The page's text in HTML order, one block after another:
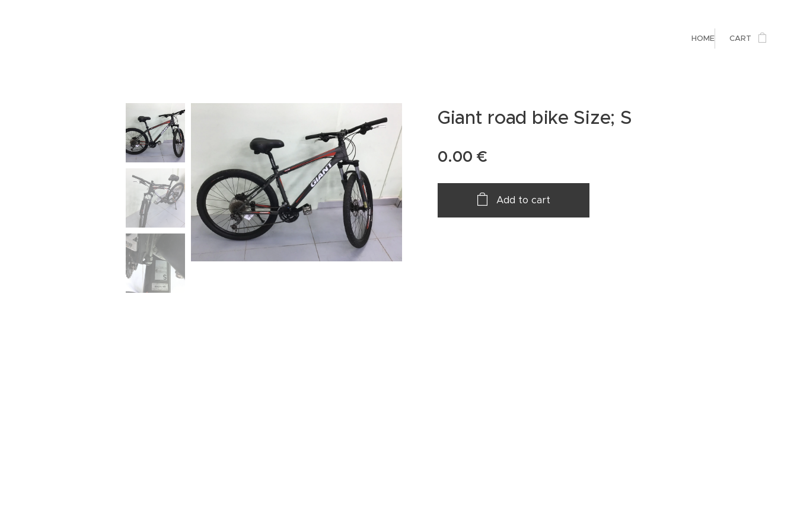
HOME CART
Giant road bike Size; S
0.00 €
Add to cart